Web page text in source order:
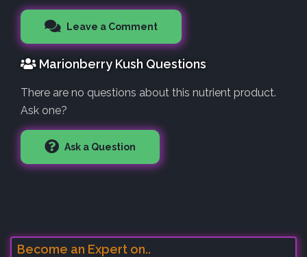
Leave a Comment
Marionberry Kush Questions
There are no questions about this nutrient product.
Ask one?
Ask a Question
Become an Expert on..